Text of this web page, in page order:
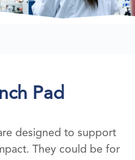
Pad
designed to support
They could be for